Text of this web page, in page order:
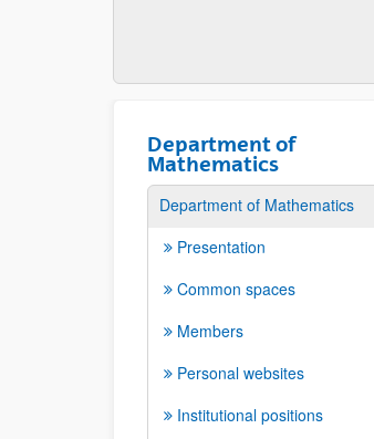
Department of
Mathematics
Department of Mathematics
Presentation
Common spaces
Members
Personal websites
Institutional positions